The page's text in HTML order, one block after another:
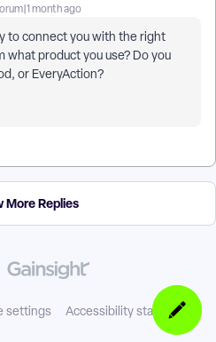
month ago
to connect you with the right
what product you use? Do you
or EveryAction?
More Replies
settings Accessibility statement